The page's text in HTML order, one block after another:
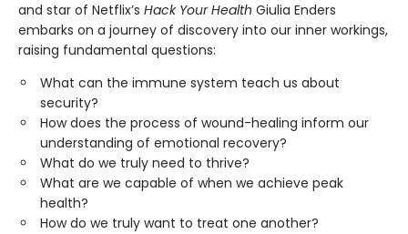
and star of Netflix’s Hack Your Health Giulia Enders
embarks on a journey of discovery into our inner workings,
raising fundamental questions:
What can the immune system teach us about
security?
How does the process of wound-healing inform our
understanding of emotional recovery?
What do we truly need to thrive?
What are we capable of when we achieve peak
health?
How do we truly want to treat one another?